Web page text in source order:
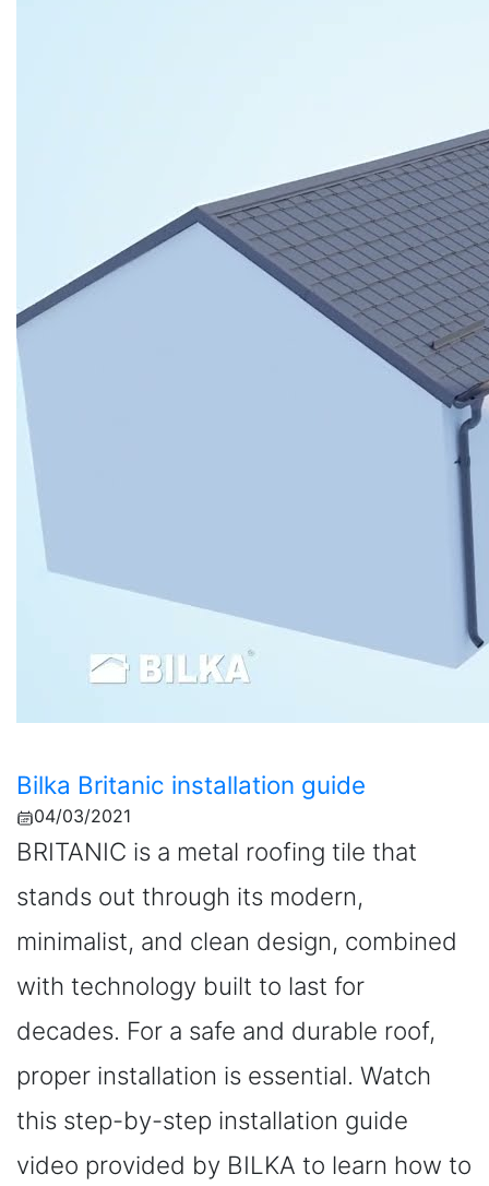
Bilka Britanic installation guide
04/03/2021
BRITANIC is a metal roofing tile that
stands out through its modern,
minimalist, and clean design, combined
with technology built to last for
decades. For a safe and durable roof,
proper installation is essential. Watch
this step-by-step installation guide
video provided by BILKA to learn how to